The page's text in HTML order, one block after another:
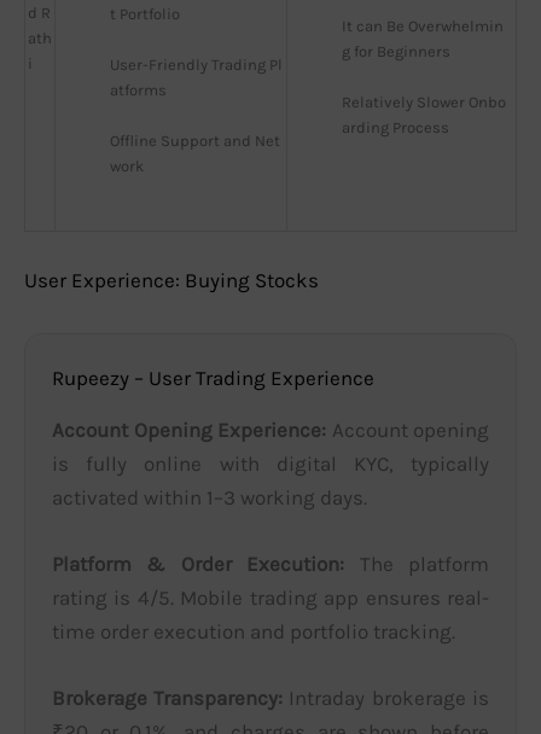
d R
ath
i
t Portfolio
User-Friendly Trading Pl
atforms
Offline Support and Net
work
It can Be Overwhelmin
g for Beginners
Relatively Slower Onbo
arding Process
User Experience: Buying Stocks
Rupeezy – User Trading Experience
Account Opening Experience: Account opening
is fully online with digital KYC, typically
activated within 1–3 working days.
Platform & Order Execution: The platform
rating is 4/5. Mobile trading app ensures real-
time order execution and portfolio tracking.
Brokerage Transparency: Intraday brokerage is